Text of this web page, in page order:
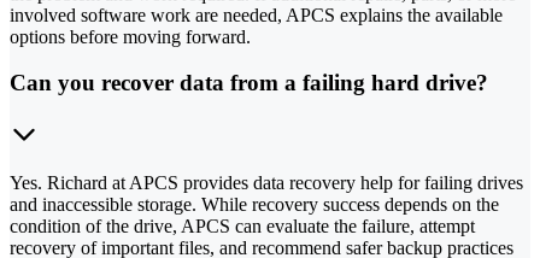
involved software work are needed, APCS explains the available
options before moving forward.
Can you recover data from a failing hard drive?
Yes. Richard at APCS provides data recovery help for failing drives
and inaccessible storage. While recovery success depends on the
condition of the drive, APCS can evaluate the failure, attempt
recovery of important files, and recommend safer backup practices